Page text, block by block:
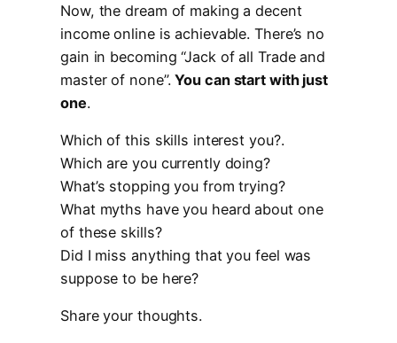
Now, the dream of making a decent
income online is achievable. There’s no
gain in becoming “Jack of all Trade and
master of none”.You can start with just
one.
Which of this skills interest you?.
Which are you currently doing?
What’s stopping you from trying?
What myths have you heard about one
of these skills?
Did I miss anything that you feel was
suppose to be here?
Share your thoughts.